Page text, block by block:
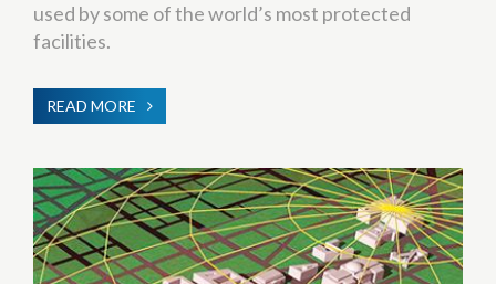
used by some of the world’s most protected
facilities.
READ MORE ABOUT
CBRNE
&
PROTECTION
SYSTEMS